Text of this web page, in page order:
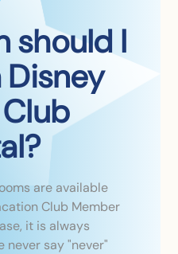
should I
Disney
are available
Club Member
it is always
never say "never"